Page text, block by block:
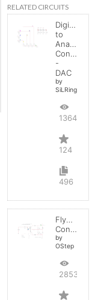
RELATED CIRCUITS
Digital
to
Analog
Converter
-
DAC
by
SiLRing
136425
124
496
Flyback
Converter
by
OStep
28536